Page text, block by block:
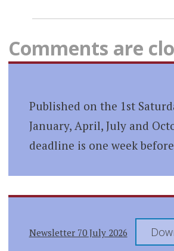
Comments are
Published on the 1st
January, April, July and
deadline is one week
Newsletter 70 July 2026